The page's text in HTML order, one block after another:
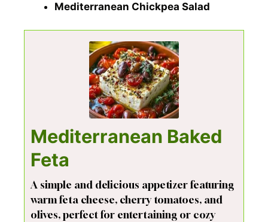
Mediterranean Chickpea Salad
Mediterranean Baked
Feta
A simple and delicious appetizer featuring
warm feta cheese, cherry tomatoes, and
olives, perfect for entertaining or cozy